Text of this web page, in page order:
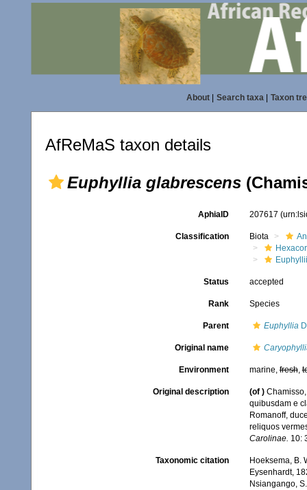
About| Search taxa| Taxon
AfReMaS taxon details
Euphyllia glabrescens
AphiaID 207617
Classification Biota
Status accepted
Rank Species
Parent Euphyllia
Original name
Environment marine,fresh,
Original description (of )
quibusdam e
Romanoff,
reliquos
Carolinae. 10:
Taxonomic citation
Hoeksema, B.
Eysenhardt,
Nsiangango,